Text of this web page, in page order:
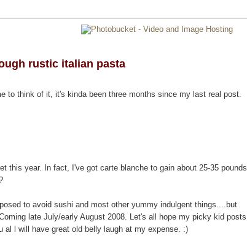
rustic italian pasta
to think of it, it's kinda been three months since my last real post.
this year. In fact, I've got carte blanche to gain about 25-35 pounds
to avoid sushi and most other yummy indulgent things....but
late July/early August 2008. Let's all hope my picky kid posts
al l will have great old belly laugh at my expense. :)